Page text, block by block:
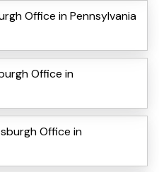
Office in Pennsylvania
Office in
Office in